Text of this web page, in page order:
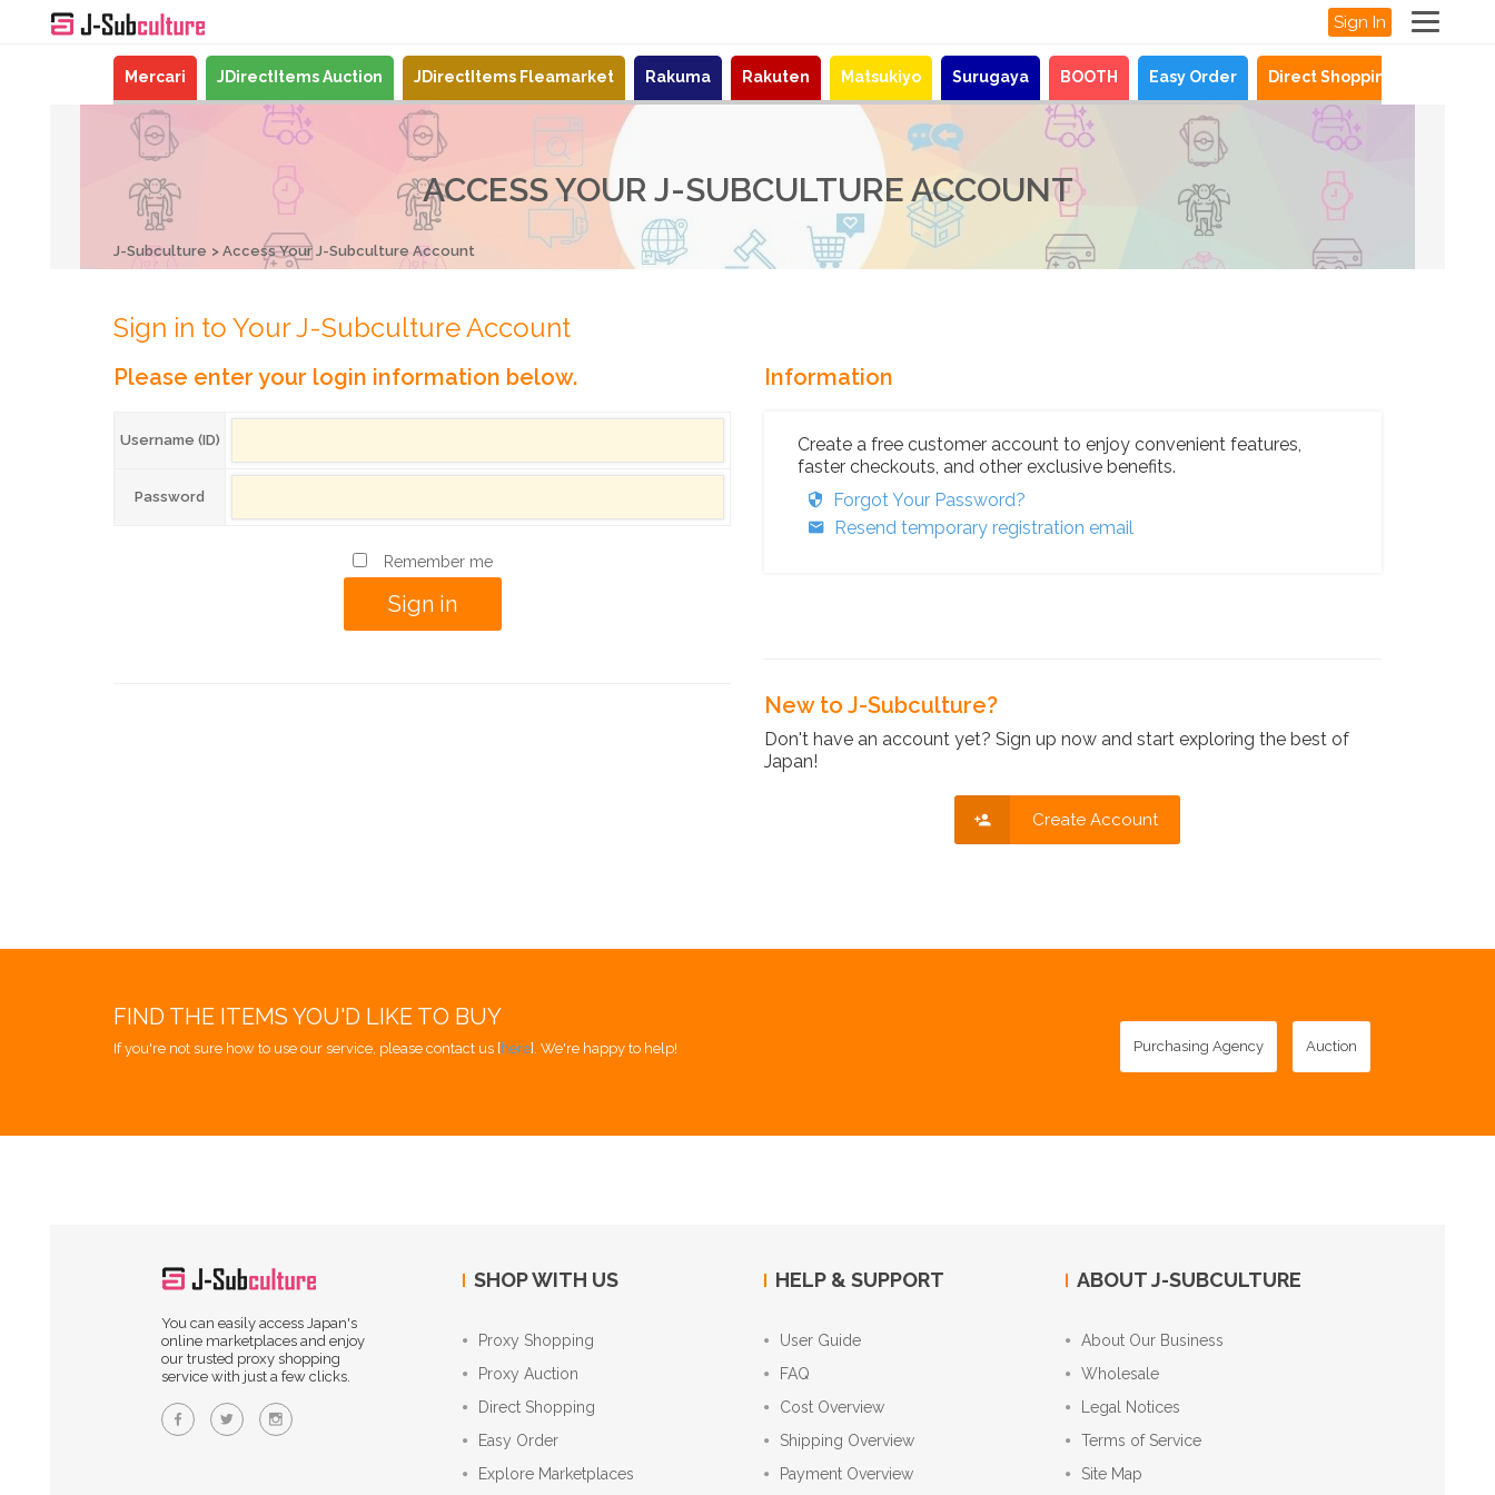
Sign In
Mercari JDirectItems Auction JDirectItems Fleamarket Rakuma Rakuten Matsukiyo Surugaya BOOTH Easy Order Direct Shopping
ACCESS YOUR J-SUBCULTURE ACCOUNT
J-Subculture Access Your J-Subculture Account
Sign in to Your J-Subculture Account
Please enter your login information below.
Username (ID)
Password
Remember me
Information
Create a free customer account to enjoy convenient features,
faster checkouts, and other exclusive benefits.
Forgot Your Password?
Resend temporary registration email
New to J-Subculture?
Don't have an account yet? Sign up now and start exploring the best of
Japan!
Create Account
FIND THE ITEMS YOU'D LIKE TO BUY
If you're not sure how to use our service, please contact us [here]. We're happy to help! Purchasing Agency Auction
You can easily access Japan's
online marketplaces and enjoy
our trusted proxy shopping
service with just a few clicks.
SHOP WITH US
Proxy Shopping
Proxy Auction
Direct Shopping
Easy Order
Explore Marketplaces
HELP & SUPPORT
User Guide
FAQ
Cost Overview
Shipping Overview
Payment Overview
ABOUT J-SUBCULTURE
About Our Business
Wholesale
Legal Notices
Terms of Service
Site Map